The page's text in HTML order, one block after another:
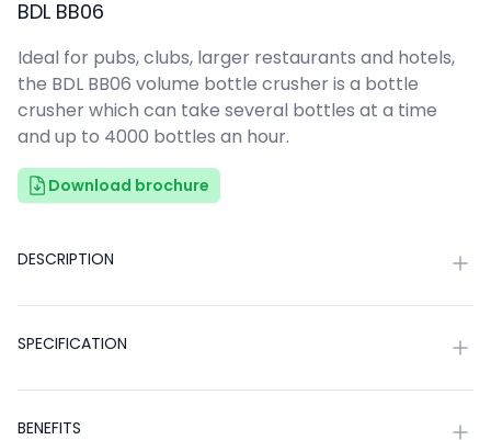
BDL BB06
Ideal for pubs, clubs, larger restaurants and hotels,
the BDL BB06 volume bottle crusher is a bottle
crusher which can take several bottles at a time
and up to 4000 bottles an hour.
Download brochure
DESCRIPTION
SPECIFICATION
BENEFITS